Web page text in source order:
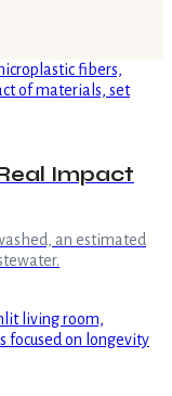
Impact
an estimated